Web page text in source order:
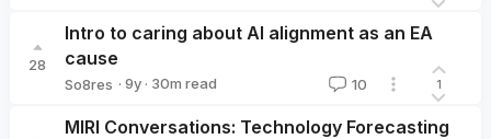
28
Intro to caring about AI alignment as an EA
cause
So8res · 9y · 30m read 10 1
MIRI Conversations: Technology Forecasting